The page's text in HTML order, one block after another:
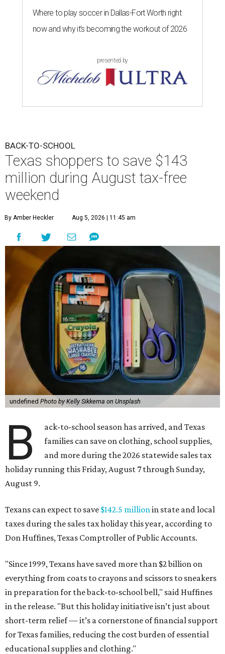
Where to play soccer in Dallas-Fort Worth right
now and why it’s becoming the workout of 2026
presented by
BACK-TO-SCHOOL
Texas shoppers to save $143
million during August tax-free
weekend
By Amber Heckler Aug 5, 2026 | 11:45 am
undefined Photo by Kelly Sikkema on Unsplash
B
ack-to-school season has arrived, and Texas
families can save on clothing, school supplies,
and more during the 2026 statewide sales tax
holiday running this Friday, August 7 through Sunday,
August 9.
Texans can expect to save $142.5 million in state and local
taxes during the sales tax holiday this year, according to
Don Huffines, Texas Comptroller of Public Accounts.
"Since 1999, Texans have saved more than $2 billion on
everything from coats to crayons and scissors to sneakers
in preparation for the back-to-school bell," said Huffines
in the release. "But this holiday initiative isn’t just about
short-term relief — it’s a cornerstone of financial support
for Texas families, reducing the cost burden of essential
educational supplies and clothing."